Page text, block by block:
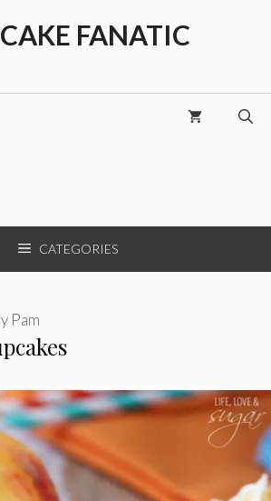
FANATIC
CATEGORIES
Pam